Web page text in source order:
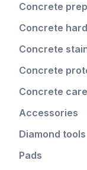
Concrete
Concrete
Concrete
Concrete
Concrete care
Accessories
Diamond tools
Pads